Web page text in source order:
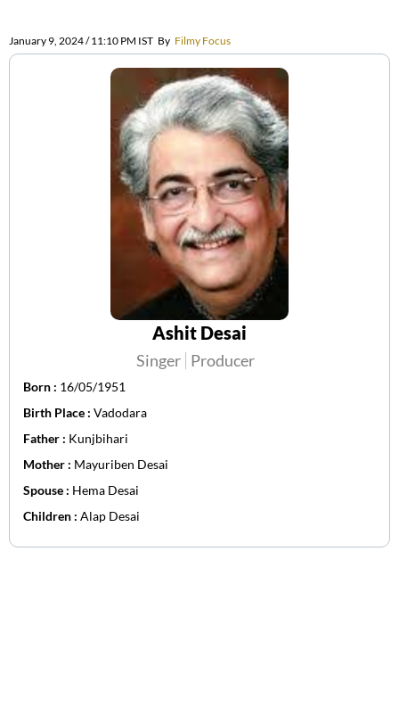
January 9, 2024 / 11:10 PM IST By Filmy Focus
Ashit Desai
Singer Producer
Born : 16/05/1951
Birth Place : Vadodara
Father : Kunjbihari
Mother : Mayuriben Desai
Spouse : Hema Desai
Children : Alap Desai